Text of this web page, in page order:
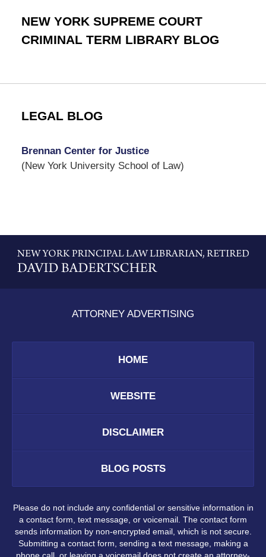
NEW YORK SUPREME COURT
CRIMINAL TERM LIBRARY BLOG
LEGAL BLOG
Brennan Center for Justice
(New York University School of Law)
Information
ATTORNEY ADVERTISING
HOME
WEBSITE
DISCLAIMER
BLOG POSTS
Please do not include any confidential or sensitive information in
a contact form, text message, or voicemail. The contact form
sends information by non-encrypted email, which is not secure.
Submitting a contact form, sending a text message, making a
phone call, or leaving a voicemail does not create an attorney-